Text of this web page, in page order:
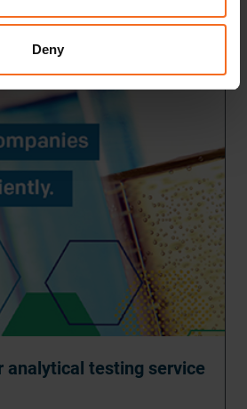
Deny
analytical testing service